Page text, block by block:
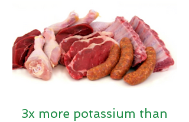
3x more potassium than